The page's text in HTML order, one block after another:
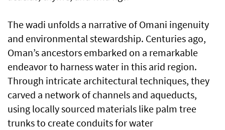
The wadi unfolds a narrative of Omani ingenuity
and environmental stewardship. Centuries ago,
Oman’s ancestors embarked on a remarkable
endeavor to harness water in this arid region.
Through intricate architectural techniques, they
carved a network of channels and aqueducts,
using locally sourced materials like palm tree
trunks to create conduits for water